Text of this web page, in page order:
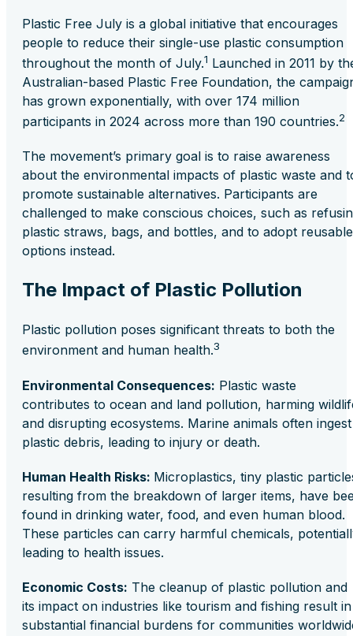
Plastic Free July is a global initiative that encourages
people to reduce their single-use plastic consumption
throughout the month of July.1 Launched in 2011 by
Australian-based Plastic Free Foundation, the
has grown exponentially, with over 174 million
participants in 2024 across more than 190 countries.2
The movement’s primary goal is to raise awareness
about the environmental impacts of plastic waste and
promote sustainable alternatives. Participants are
challenged to make conscious choices, such as
plastic straws, bags, and bottles, and to adopt reusable
options instead.
The Impact of Plastic Pollution
Plastic pollution poses significant threats to both the
environment and human health.3
Environmental Consequences: Plastic waste
contributes to ocean and land pollution, harming
and disrupting ecosystems. Marine animals often ingest
plastic debris, leading to injury or death.
Human Health Risks: Microplastics, tiny plastic
resulting from the breakdown of larger items, have
found in drinking water, food, and even human blood.
These particles can carry harmful chemicals,
leading to health issues.
Economic Costs: The cleanup of plastic pollution and
its impact on industries like tourism and fishing result in
substantial financial burdens for communities